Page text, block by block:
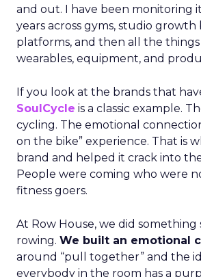
and out. I have been monitoring
years across gyms, studio growth
platforms, and then all the
wearables, equipment, and
If you look at the brands that
SoulCycle is a classic example.
cycling. The emotional
on the bike” experience. That is
brand and helped it crack into
People were coming who were
fitness goers.
At Row House, we did something
rowing. We built an emotional
around “pull together” and the
everybody in the room has a